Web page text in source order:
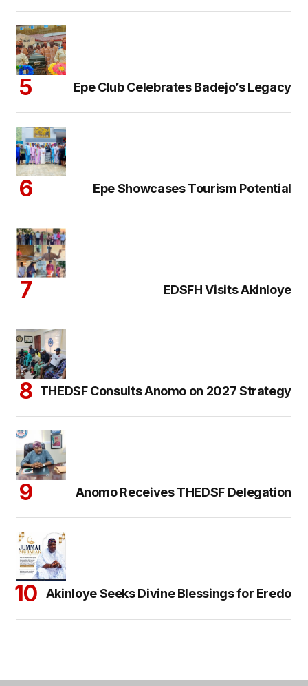
Epe Club Celebrates Badejo’s Legacy
Epe Showcases Tourism Potential
EDSFH Visits Akinloye
THEDSF Consults Anomo on 2027 Strategy
Anomo Receives THEDSF Delegation
Akinloye Seeks Divine Blessings for Eredo